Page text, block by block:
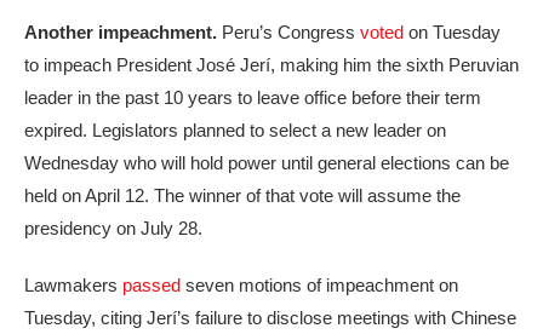
Another impeachment. Peru’s Congress voted on Tuesday
to impeach President José Jerí, making him the sixth Peruvian
leader in the past 10 years to leave office before their term
expired. Legislators planned to select a new leader on
Wednesday who will hold power until general elections can be
held on April 12. The winner of that vote will assume the
presidency on July 28.
Lawmakers passed seven motions of impeachment on
Tuesday, citing Jerí’s failure to disclose meetings with Chinese